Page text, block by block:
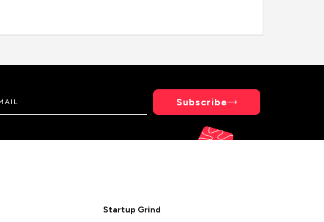
Subscribe
Startup Grind